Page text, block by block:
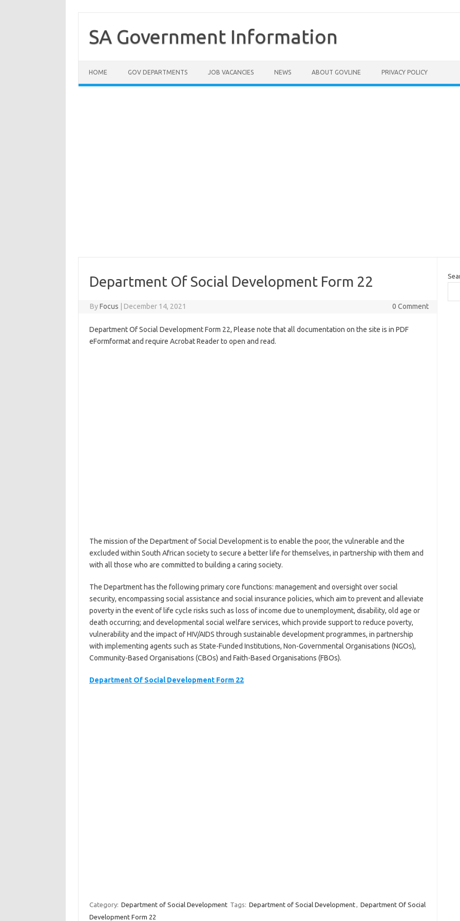
contentSA Government Information
HOME GOV DEPARTMENTS JOB VACANCIES NEWS ABOUT GOVLINE PRIVACY POLICY
Department Of Social Development Form 22
ByFocus December 14, 2021 0 Comment
Department Of Social Development Form 22, Please note that all documentation on the site is in PDF
eFormformat and require Acrobat Reader to open and read.
The mission of the Department of Social Development is to enable the poor, the vulnerable and the
excluded within South African society to secure a better life for themselves, in partnership with them and
with all those who are committed to building a caring society.
The Department has the following primary core functions: management and oversight over social
security, encompassing social assistance and social insurance policies, which aim to prevent and alleviate
poverty in the event of life cycle risks such as loss of income due to unemployment, disability, old age or
death occurring; and developmental social welfare services, which provide support to reduce poverty,
vulnerability and the impact of HIV/AIDS through sustainable development programmes, in partnership
with implementing agents such as State-Funded Institutions, Non-Governmental Organisations (NGOs),
Community-Based Organisations (CBOs) and Faith-Based Organisations (FBOs).
Department Of Social Development Form 22
Category: Department of Social Development Tags: Department of Social Development, Department Of Social
Development Form 22